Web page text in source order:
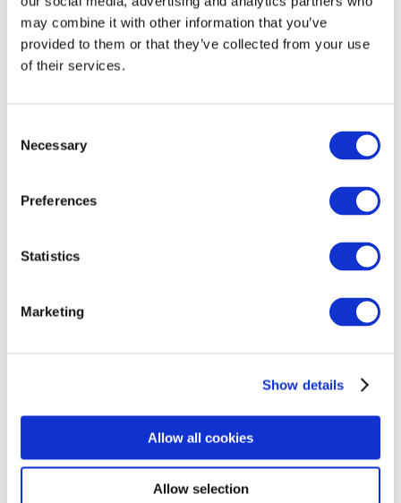
may combine it with other information that you’ve
provided to them or that they’ve collected from your use
of their services.
Selection
Necessary
Preferences
Statistics
Marketing
Show details
Allow all cookies
Allow selection
What Employers Need
FIT Brings Cuimsiú to the Oireachtas:
Advancing Ireland’s Pathways to Inclusive
year
May 2026
November 2025